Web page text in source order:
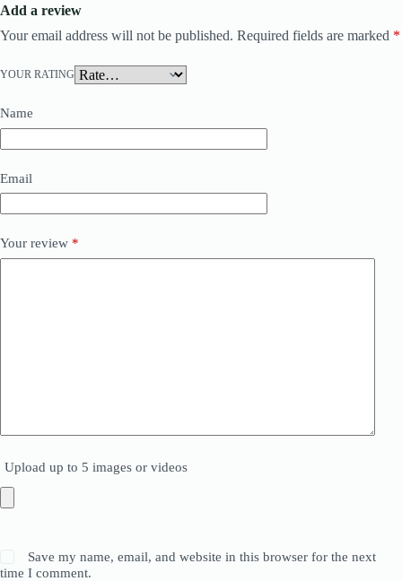
Add a review
Your email address will not be published. Required fields are marked *
YOUR RATING
Name
Email
Your review *
Upload up to 5 images or videos
Save my name, email, and website in this browser for the next
time I comment.